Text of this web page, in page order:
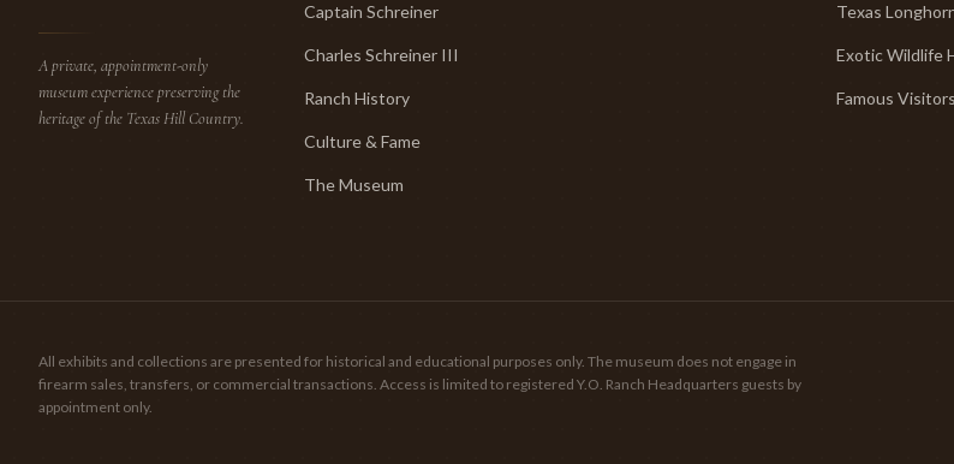
A private, appointment-only
museum experience preserving the
heritage of the Texas Hill Country.
Captain Schreiner
Charles Schreiner III
Ranch History
Culture & Fame
The Museum
Texas
Exotic Wildlife
Famous Visitors
All exhibits and collections are presented for historical and educational purposes only. The museum does not engage in
firearm sales, transfers, or commercial transactions. Access is limited to registered Y.O. Ranch Headquarters guests by
appointment only.